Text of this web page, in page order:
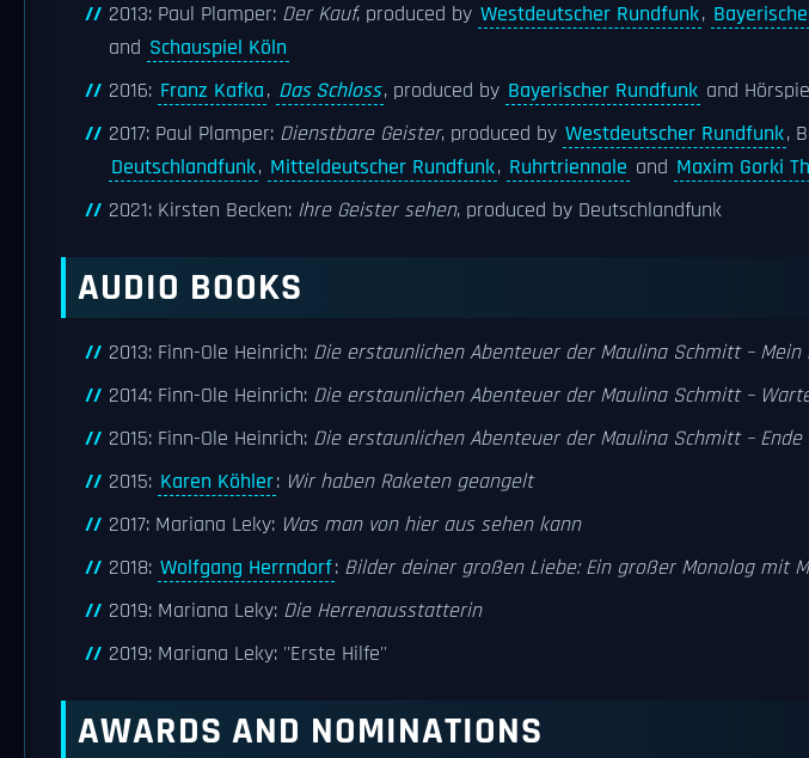
2013: Paul Plamper: Der Kauf, produced by Westdeutscher Rundfunk,
and Schauspiel Köln
2016: Franz Kafka, Das Schloss, produced by Bayerischer Rundfunk and
2017: Paul Plamper: Dienstbare Geister, produced by Westdeutscher Rundfunk,
Deutschlandfunk, Mitteldeutscher Rundfunk, Ruhrtriennale and Maxim Gorki
2021: Kirsten Becken: Ihre Geister sehen, produced by Deutschlandfunk
AUDIO BOOKS
2013: Finn-Ole Heinrich: Die erstaunlichen Abenteuer der Maulina Schmitt –
2014: Finn-Ole Heinrich: Die erstaunlichen Abenteuer der Maulina Schmitt –
2015: Finn-Ole Heinrich: Die erstaunlichen Abenteuer der Maulina Schmitt – Ende
2015: Karen Köhler: Wir haben Raketen geangelt
2017: Mariana Leky: Was man von hier aus sehen kann
2018: Wolfgang Herrndorf: Bilder deiner großen Liebe: Ein großer Monolog mit
2019: Mariana Leky: Die Herrenausstatterin
2019: Mariana Leky: ''Erste Hilfe''
AWARDS AND NOMINATIONS